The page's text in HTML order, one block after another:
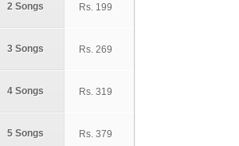
2 Songs
3 Songs
4 Songs
5 Songs
Rs. 199
Rs. 269
Rs. 319
Rs. 379